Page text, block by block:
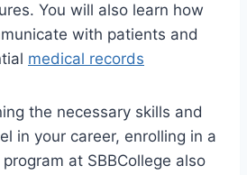
You will also learn how
with patients and
medical records
the necessary skills and
in your career, enrolling in a
at SBBCollege also